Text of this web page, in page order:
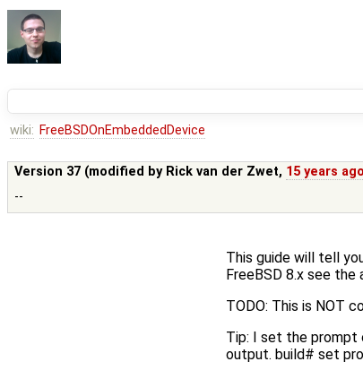
wiki: FreeBSDOnEmbeddedDevice
Version 37 (modified by Rick van der Zwet, 15 years
--
This guide will tell
FreeBSD 8.x see the
TODO: This is NOT
Tip: I set the prompt
output. build# set